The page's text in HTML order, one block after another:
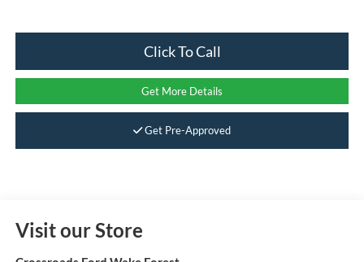
Click To Call
Get More Details
Get Pre-Approved
Visit our Store